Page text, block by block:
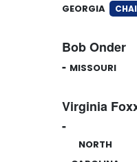
GEORGIA
Bob Onder
- MISSOURI
Virginia
-
NORTH